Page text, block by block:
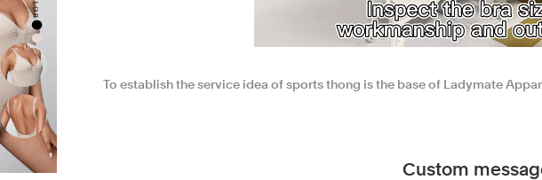
To establish the service idea of sports thong is the base of Ladymate
Custom